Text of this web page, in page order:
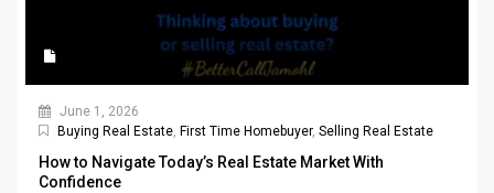
June 1, 2026
Buying Real Estate, First Time Homebuyer, Selling Real Estate
How to Navigate Today’s Real Estate Market With
Confidence